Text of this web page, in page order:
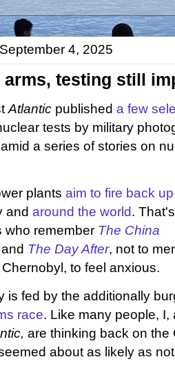
4, 2025
arms, testing still
Atlantic published a few
tests by military
a series of stories on
plants aim to fire back up
and around the world.
who remember The China
and The Day After, not to
to feel anxious.
is fed by the additionally
race. Like many people,
are thinking back on the
about as likely as